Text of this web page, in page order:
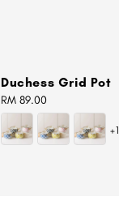
Duchess Grid Pot
Regular
price
RM 89.00
+1